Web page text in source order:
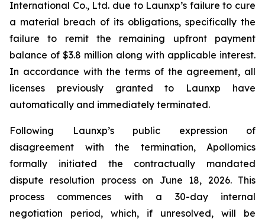
International Co., Ltd. due to Launxp’s failure to cure
a material breach of its obligations, specifically the
failure to remit the remaining upfront payment
balance of $3.8 million along with applicable interest.
In accordance with the terms of the agreement, all
licenses previously granted to Launxp have
automatically and immediately terminated.
Following Launxp’s public expression of
disagreement with the termination, Apollomics
formally initiated the contractually mandated
dispute resolution process on June 18, 2026. This
process commences with a 30-day internal
negotiation period, which, if unresolved, will be